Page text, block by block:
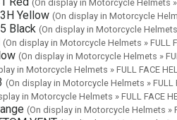
(On display in Motorcycle Helmets »
Yellow (On display in Motorcycle
Black (On display in Motorcycle Helmets
(On display in Motorcycle Helmets » FULL
(On display in Motorcycle Helmets »
in Motorcycle Helmets » FULL FACE
(On display in Motorcycle Helmets » FULL
in Motorcycle Helmets » FULL FACE
(On display in Motorcycle Helmets »